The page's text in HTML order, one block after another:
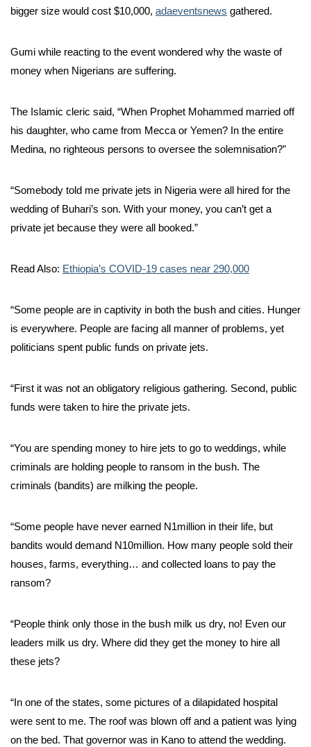
bigger size would cost $10,000, adaeventsnews gathered.
Gumi while reacting to the event wondered why the waste of
money when Nigerians are suffering.
The Islamic cleric said, “When Prophet Mohammed married off
his daughter, who came from Mecca or Yemen? In the entire
Medina, no righteous persons to oversee the solemnisation?”
“Somebody told me private jets in Nigeria were all hired for the
wedding of Buhari’s son. With your money, you can’t get a
private jet because they were all booked.”
Read Also: Ethiopia’s COVID-19 cases near 290,000
“Some people are in captivity in both the bush and cities. Hunger
is everywhere. People are facing all manner of problems, yet
politicians spent public funds on private jets.
“First it was not an obligatory religious gathering. Second, public
funds were taken to hire the private jets.
“You are spending money to hire jets to go to weddings, while
criminals are holding people to ransom in the bush. The
criminals (bandits) are milking the people.
“Some people have never earned N1million in their life, but
bandits would demand N10million. How many people sold their
houses, farms, everything… and collected loans to pay the
ransom?
“People think only those in the bush milk us dry, no! Even our
leaders milk us dry. Where did they get the money to hire all
these jets?
“In one of the states, some pictures of a dilapidated hospital
were sent to me. The roof was blown off and a patient was lying
on the bed. That governor was in Kano to attend the wedding.